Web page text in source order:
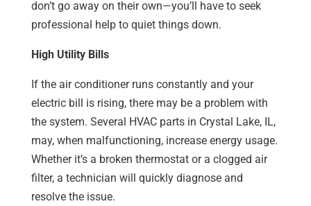
don’t go away on their own—you’ll have to seek
professional help to quiet things down.
High Utility Bills
If the air conditioner runs constantly and your
electric bill is rising, there may be a problem with
the system. Several HVAC parts in Crystal Lake, IL,
may, when malfunctioning, increase energy usage.
Whether it’s a broken thermostat or a clogged air
filter, a technician will quickly diagnose and
resolve the issue.